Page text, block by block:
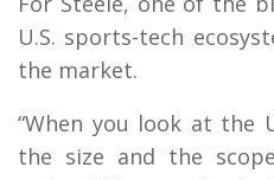
U.S. sports-tech
the market.
“When you look at the
the size and the